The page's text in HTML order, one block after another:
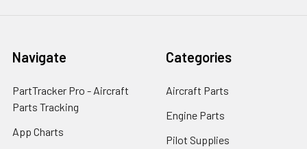
Navigate
PartTracker Pro - Aircraft
Parts Tracking
App Charts
Categories
Aircraft Parts
Engine Parts
Pilot Supplies